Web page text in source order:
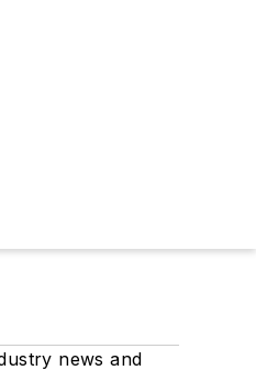
news and